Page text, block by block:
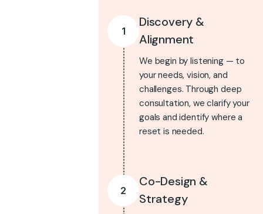
1
Discovery &
Alignment
We begin by listening — to
your needs, vision, and
challenges. Through deep
consultation, we clarify your
goals and identify where a
reset is needed.
2
Co-Design &
Strategy